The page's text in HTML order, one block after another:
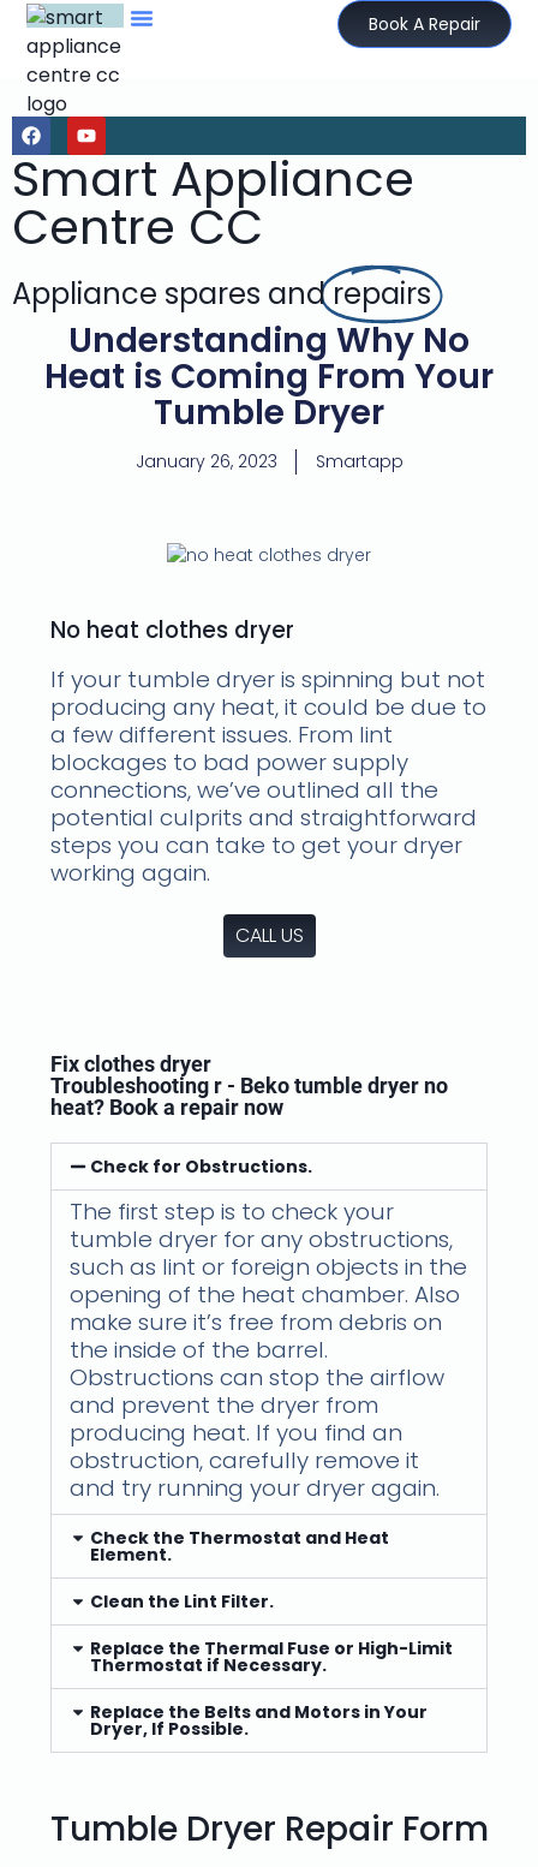
Book A Repair
Smart Appliance
Centre CC
Appliance spares andrepairs
Understanding Why No
Heat is Coming From Your
Tumble Dryer
January 26, 2023 Smartapp
No heat clothes dryer
If your tumble dryer is spinning but not
producing any heat, it could be due to
a few different issues. From lint
blockages to bad power supply
connections, we’ve outlined all the
potential culprits and straightforward
steps you can take to get your dryer
working again.
CALL US
Fix clothes dryer
Troubleshooting r - Beko tumble dryer no
heat? Book a repair now
Check for Obstructions.
The first step is to check your
tumble dryer for any obstructions,
such as lint or foreign objects in the
opening of the heat chamber. Also
make sure it’s free from debris on
the inside of the barrel.
Obstructions can stop the airflow
and prevent the dryer from
producing heat. If you find an
obstruction, carefully remove it
and try running your dryer again.
Check the Thermostat and Heat
Element.
Clean the Lint Filter.
Replace the Thermal Fuse or High-Limit
Thermostat if Necessary.
Replace the Belts and Motors in Your
Dryer, If Possible.
Tumble Dryer Repair Form